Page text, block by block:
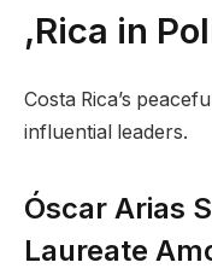
,Rica in
Costa Rica’s
influential leaders.
Óscar Arias
Laureate